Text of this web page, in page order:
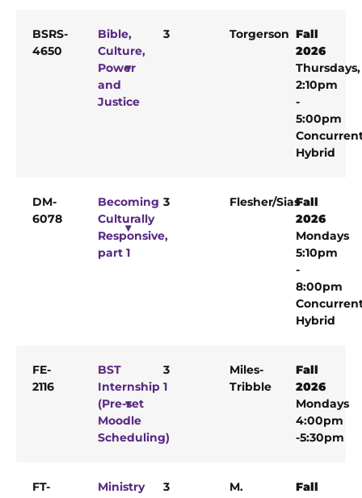
BSRS-
4650
Bible,
Culture,
Power
and
Justice
3 Torgerson Fall
2026
Thursdays,
2:10pm
-
5:00pm
Hybrid
DM-
6078
Becoming
Culturally
Responsive,
part 1
3 Flesher/SiasFall
2026
Mondays
5:10pm
-
8:00pm
Hybrid
FE-
2116
BST
Internship 1
(Pre-set
Moodle
Scheduling)
3
Miles-
Tribble
Fall
2026
Mondays
4:00pm
-5:30pm
FT-
Ministry
3
M.
Fall